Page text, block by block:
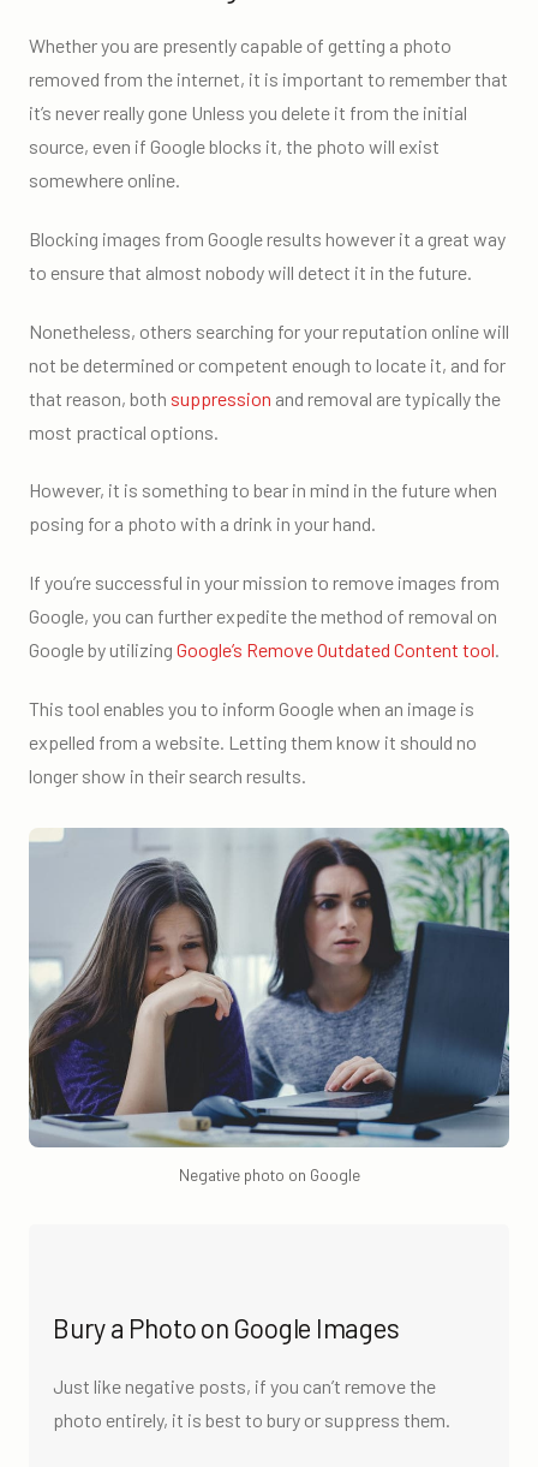
Whether you are presently capable of getting a photo
removed from the internet, it is important to remember that
it’s never really gone Unless you delete it from the initial
source, even if Google blocks it, the photo will exist
somewhere online.
Blocking images from Google results however it a great way
to ensure that almost nobody will detect it in the future.
Nonetheless, others searching for your reputation online will
not be determined or competent enough to locate it, and for
that reason, both suppression and removal are typically the
most practical options.
However, it is something to bear in mind in the future when
posing for a photo with a drink in your hand.
If you’re successful in your mission to remove images from
Google, you can further expedite the method of removal on
Google by utilizing Google’s Remove Outdated Content tool.
This tool enables you to inform Google when an image is
expelled from a website. Letting them know it should no
longer show in their search results.
Negative photo on Google
Bury a Photo on Google Images
Just like negative posts, if you can’t remove the
photo entirely, it is best to bury or suppress them.